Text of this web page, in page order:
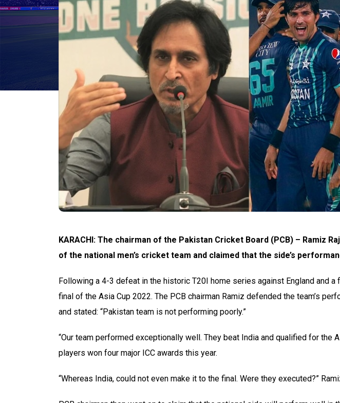
KARACHI: The chairman of the Pakistan Cricket Board (PCB) – Ramiz
of the national men’s cricket team and claimed that the side’s
Following a 4-3 defeat in the historic T20I home series against England and
final of the Asia Cup 2022. The PCB chairman Ramiz defended the team’s
and stated: “Pakistan team is not performing poorly.”
“Our team performed exceptionally well. They beat India and qualified for the
players won four major ICC awards this year.
“Whereas India, could not even make it to the final. Were they executed?”